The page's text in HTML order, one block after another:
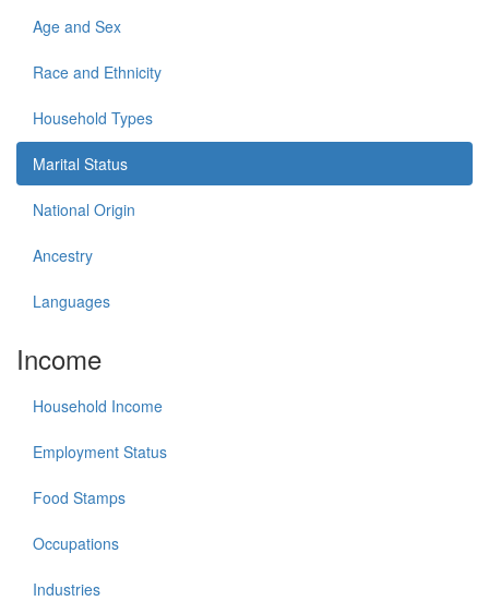
Age and Sex
Race and Ethnicity
Household Types
Marital Status
National Origin
Ancestry
Languages
Income
Household Income
Employment Status
Food Stamps
Occupations
Industries